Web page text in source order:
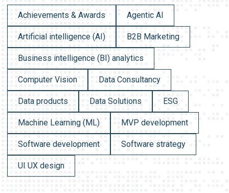
Achievements & Awards Agentic AI
Artificial intelligence (AI) B2B Marketing
Business intelligence (BI) analytics
Computer Vision Data Consultancy
Data products Data Solutions ESG
Machine Learning (ML) MVP development
Software development Software strategy
UI UX design